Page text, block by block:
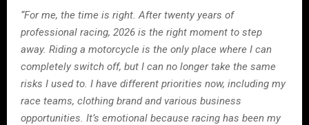
“For me, the time is right. After twenty years of
professional racing, 2026 is the right moment to step
away. Riding a motorcycle is the only place where I can
completely switch off, but I can no longer take the same
risks I used to. I have different priorities now, including my
race teams, clothing brand and various business
opportunities. It’s emotional because racing has been my